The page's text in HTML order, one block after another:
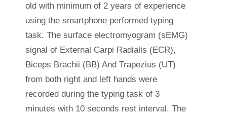
old with minimum of 2 years of experience
using the smartphone performed typing
task. The surface electromyogram (sEMG)
signal of External Carpi Radialis (ECR),
Biceps Brachii (BB) And Trapezius (UT)
from both right and left hands were
recorded during the typing task of 3
minutes with 10 seconds rest interval. The